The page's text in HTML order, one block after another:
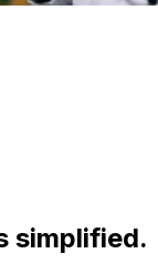
simplified.